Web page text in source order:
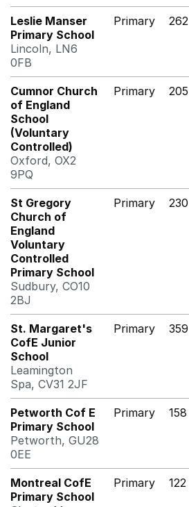
Leslie Manser
Primary School
Lincoln, LN6
0FB
Primary 262
Cumnor Church
of England
School
(Voluntary
Controlled)
Oxford, OX2
9PQ
Primary 205
St Gregory
Church of
England
Voluntary
Controlled
Primary School
Sudbury, CO10
2BJ
Primary 230
St. Margaret's
CofE Junior
School
Leamington
Spa, CV31 2JF
Primary 359
Petworth Cof E
Primary School
Petworth, GU28
0EE
Primary 158
Montreal CofE
Primary School
Primary 122